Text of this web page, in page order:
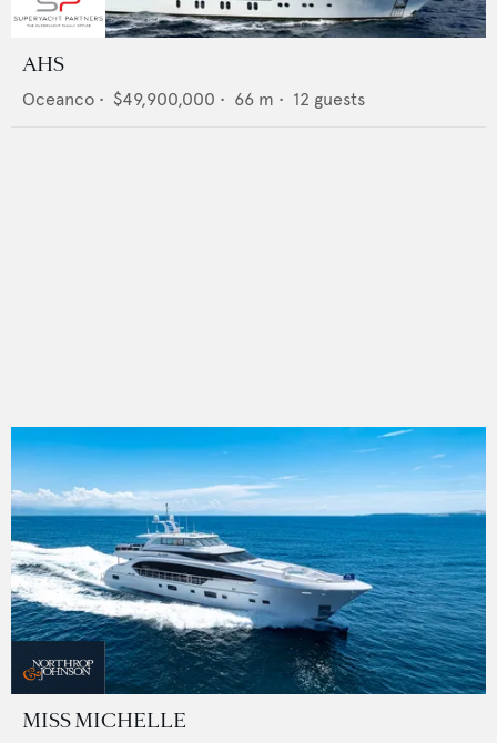
AHS
Oceanco • $49,900,000 • 66 m • 12 guests
MISS MICHELLE